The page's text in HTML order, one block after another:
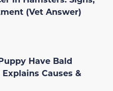
(Vet Answer)
Have Bald
Causes &